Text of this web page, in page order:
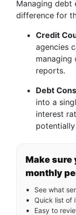
Managing
difference for
Credit
agencies
managing
reports.
Debt
into a
interest
Make sure
monthly
See what
Quick list of
Easy to